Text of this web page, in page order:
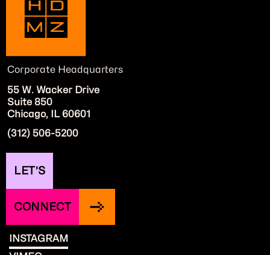
Corporate Headquarters
55 W. Wacker Drive
Suite 850
Chicago, IL 60601
(312) 506-5200
LET’S
CONNECT
INSTAGRAM